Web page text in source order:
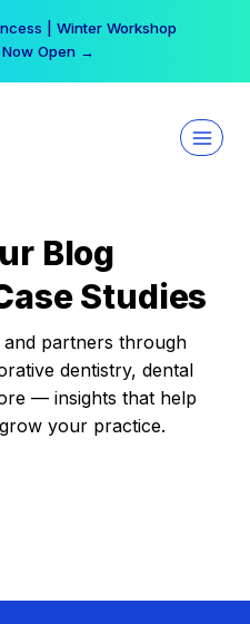
| Winter Workshop
Open →
Blog
Studies
partners through
dentistry, dental
— insights that help
your practice.